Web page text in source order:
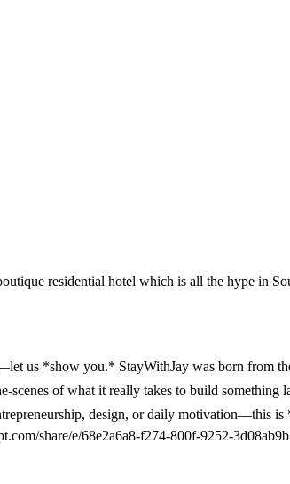
residential hotel which is all the hype in
us *show you.* StayWithJay was born from
of what it really takes to build
design, or daily motivation—this
share/e/68e2a6a8-f274-800f-9252-